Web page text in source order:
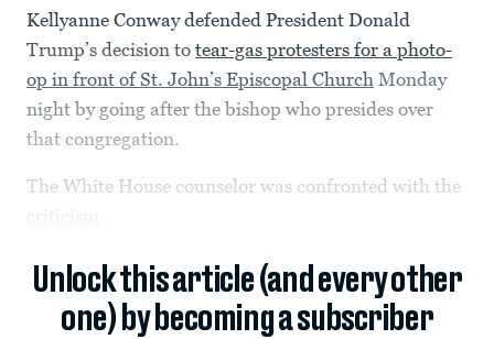
Kellyanne Conway defended President Donald
Trump’s decision to tear-gas protesters for a photo-
op in front of St. John’s Episcopal Church Monday
night by going after the bishop who presides over
that congregation.
The White House counselor was confronted with the
criticism
Unlock this article (and every other
one) by becoming a subscriber